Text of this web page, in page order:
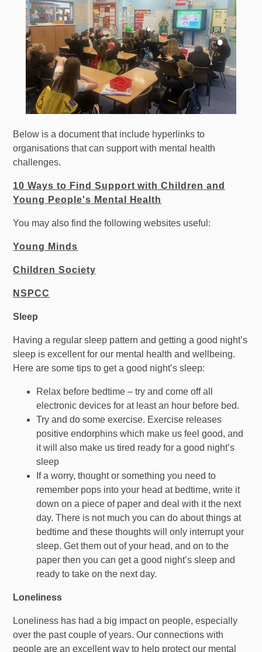
Below is a document that include hyperlinks to
organisations that can support with mental health
challenges.
10 Ways to Find Support with Children and
Young People's Mental Health
You may also find the following websites useful:
Young Minds
Children Society
NSPCC
Sleep
Having a regular sleep pattern and getting a good night’s
sleep is excellent for our mental health and wellbeing.
Here are some tips to get a good night’s sleep:
Relax before bedtime – try and come off all
electronic devices for at least an hour before bed.
Try and do some exercise. Exercise releases
positive endorphins which make us feel good, and
it will also make us tired ready for a good night’s
sleep
If a worry, thought or something you need to
remember pops into your head at bedtime, write it
down on a piece of paper and deal with it the next
day. There is not much you can do about things at
bedtime and these thoughts will only interrupt your
sleep. Get them out of your head, and on to the
paper then you can get a good night’s sleep and
ready to take on the next day.
Loneliness
Loneliness has had a big impact on people, especially
over the past couple of years. Our connections with
people are an excellent way to help protect our mental